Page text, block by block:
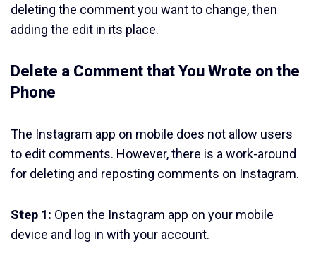
deleting the comment you want to change, then
adding the edit in its place.
Delete a Comment that You Wrote on the
Phone
The Instagram app on mobile does not allow users
to edit comments. However, there is a work-around
for deleting and reposting comments on Instagram.
Step 1: Open the Instagram app on your mobile
device and log in with your account.